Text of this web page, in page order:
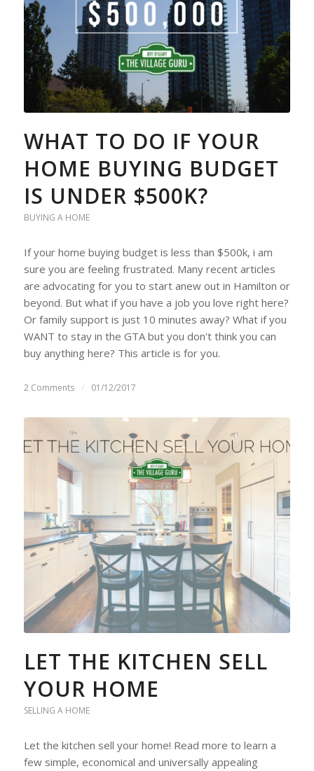
WHAT TO DO IF YOUR
HOME BUYING BUDGET
IS UNDER $500K?
BUYING A HOME
If your home buying budget is less than $500k, i am
sure you are feeling frustrated. Many recent articles
are advocating for you to start anew out in Hamilton or
beyond. But what if you have a job you love right here?
Or family support is just 10 minutes away? What if you
WANT to stay in the GTA but you don't think you can
buy anything here? This article is for you.
2 Comments / 01/12/2017
LET THE KITCHEN SELL
YOUR HOME
SELLING A HOME
Let the kitchen sell your home! Read more to learn a
few simple, economical and universally appealing